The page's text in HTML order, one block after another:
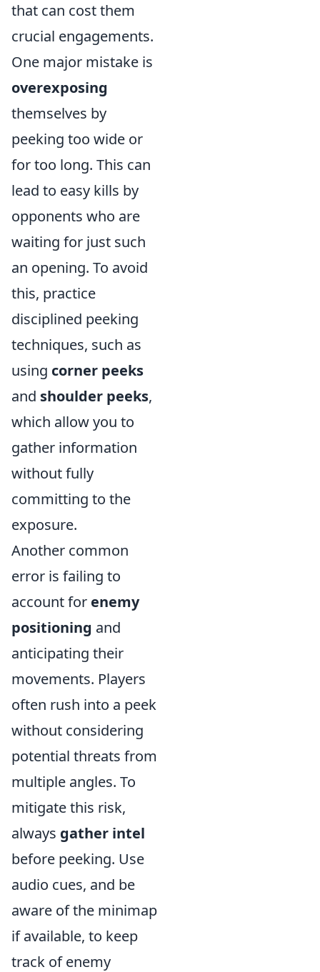
that can cost them
crucial engagements.
One major mistake is
overexposing
themselves by
peeking too wide or
for too long. This can
lead to easy kills by
opponents who are
waiting for just such
an opening. To avoid
this, practice
disciplined peeking
techniques, such as
using corner peeks
and shoulder peeks,
which allow you to
gather information
without fully
committing to the
exposure.
Another common
error is failing to
account for enemy
positioning and
anticipating their
movements. Players
often rush into a peek
without considering
potential threats from
multiple angles. To
mitigate this risk,
always gather intel
before peeking. Use
audio cues, and be
aware of the minimap
if available, to keep
track of enemy